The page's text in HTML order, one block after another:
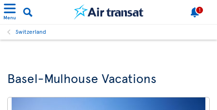
Menu
1
Switzerland
Basel-Mulhouse Vacations